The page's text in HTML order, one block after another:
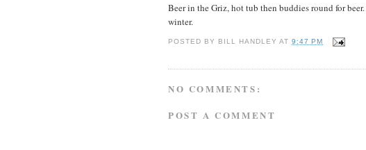
Beer in the Griz, hot tub then buddies round for
winter.
POSTED BY BILL HANDLEY AT9:47 PM
NO COMMENTS:
POST A COMMENT